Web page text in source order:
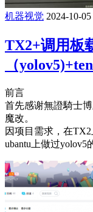
机器视觉 2024-10-05
TX2+调用板
（
前言
首先感谢無證騎士
魔改。
因项目需求，在
ubantu上做过